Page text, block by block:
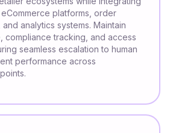
eCommerce platforms, order
analytics systems. Maintain
compliance tracking, and access
seamless escalation to human
performance across